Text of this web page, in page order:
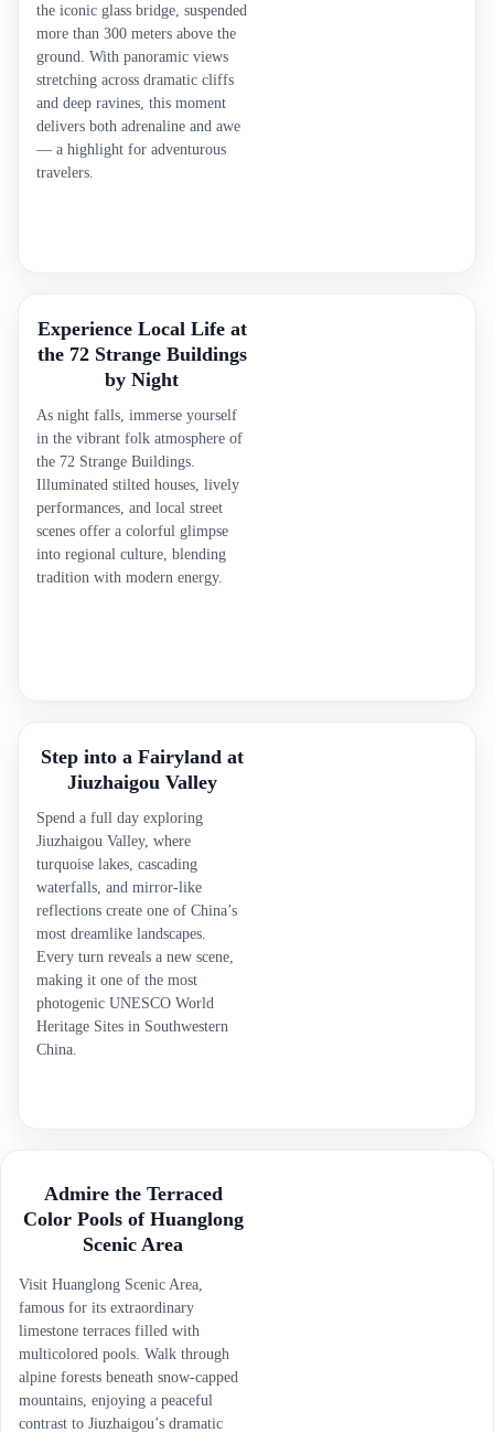
the iconic glass bridge, suspended
more than 300 meters above the
ground. With panoramic views
stretching across dramatic cliffs
and deep ravines, this moment
delivers both adrenaline and awe
— a highlight for adventurous
travelers.
Experience Local Life at
the 72 Strange Buildings
by Night
As night falls, immerse yourself
in the vibrant folk atmosphere of
the 72 Strange Buildings.
Illuminated stilted houses, lively
performances, and local street
scenes offer a colorful glimpse
into regional culture, blending
tradition with modern energy.
Step into a Fairyland at
Jiuzhaigou Valley
Spend a full day exploring
Jiuzhaigou Valley, where
turquoise lakes, cascading
waterfalls, and mirror-like
reflections create one of China’s
most dreamlike landscapes.
Every turn reveals a new scene,
making it one of the most
photogenic UNESCO World
Heritage Sites in Southwestern
China.
Admire the Terraced
Color Pools of Huanglong
Scenic Area
Visit Huanglong Scenic Area,
famous for its extraordinary
limestone terraces filled with
multicolored pools. Walk through
alpine forests beneath snow-capped
mountains, enjoying a peaceful
contrast to Jiuzhaigou’s dramatic